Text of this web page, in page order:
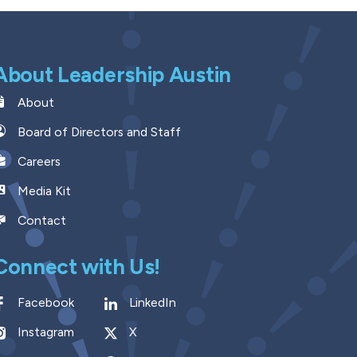
Leadership Austin
About
Board of Directors and Staff
Careers
Media Kit
Contact
with Us!
Facebook
LinkedIn
Instagram
X